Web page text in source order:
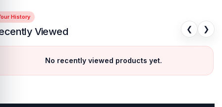
History
Viewed ❮ ❯
No recently viewed products yet.